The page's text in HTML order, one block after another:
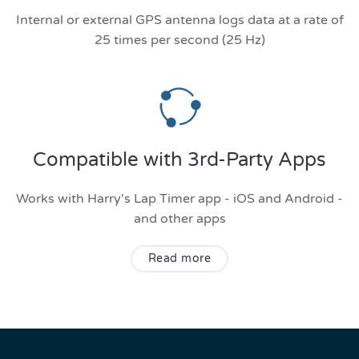
Internal or external GPS antenna logs data at a rate of
25 times per second (25 Hz)
Compatible with 3rd-Party Apps
Works with Harry's Lap Timer app - iOS and Android -
and other apps
Read more